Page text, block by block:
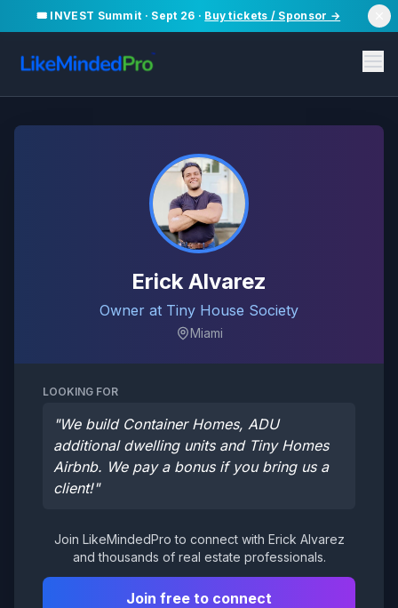
🎟️ INVEST Summit · Sept 26 · Buy tickets / Sponsor →
Erick Alvarez
Owner at Tiny House Society
Miami
LOOKING FOR
"We build Container Homes, ADU
additional dwelling units and Tiny Homes
Airbnb. We pay a bonus if you bring us a
client!"
Join LikeMindedPro to connect with Erick Alvarez
and thousands of real estate professionals.
Join free to connect